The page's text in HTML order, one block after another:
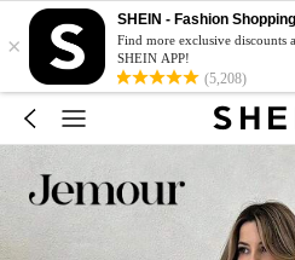
×
SHEIN - Fashion
Find more exclusive discounts
SHEIN APP!
(5,208)